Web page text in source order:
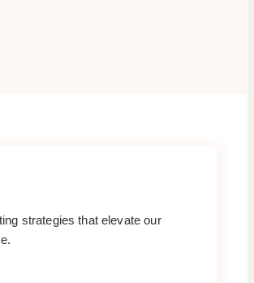
strategies that elevate our